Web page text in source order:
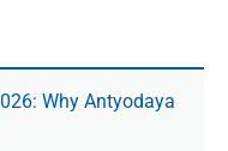
Why Antyodaya